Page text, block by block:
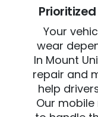
Your
wear
In Mount
repair and
help
Our